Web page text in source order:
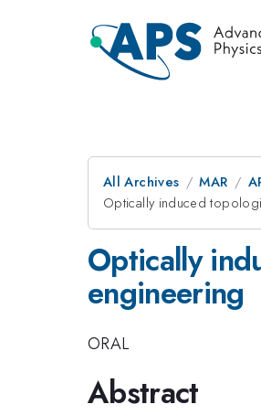
All Archives MAR
Optically induced
Optically
engineering
ORAL
Abstract